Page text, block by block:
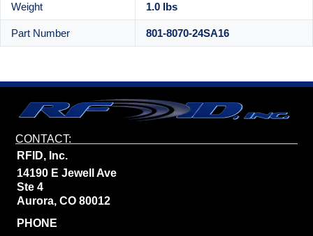
Weight 1.0 lbs
Part Number 801-8070-24SA16
CONTACT:
RFID, Inc.
14190 E Jewell Ave
Ste 4
Aurora, CO 80012
PHONE